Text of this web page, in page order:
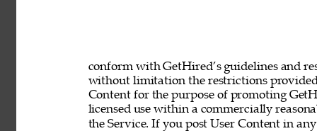
conform with GetHired’s guidelines and
without limitation the restrictions
Content for the purpose of promoting
licensed use within a commercially
the Service. If you post User Content in